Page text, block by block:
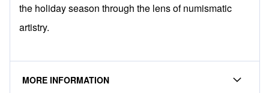
the holiday season through the lens of numismatic
artistry.
MORE INFORMATION